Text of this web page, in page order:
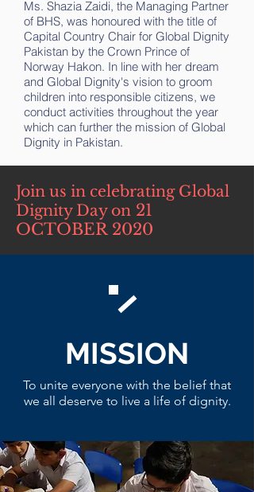
Ms. Shazia Zaidi, the Managing Partner
of BHS, was honoured with the title of
Capital Country Chair for Global Dignity
Pakistan by the Crown Prince of
Norway Hakon. In line with her dream
and Global Dignity's vision to groom
children into responsible citizens, we
conduct activities throughout the year
which can further the mission of Global
Dignity in Pakistan.
Join us in celebrating Global
Dignity Day on 21
OCTOBER 2020
MISSION
To unite everyone with the belief that
we all deserve to live a life of dignity.